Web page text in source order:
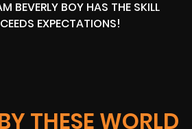
BEVERLY BOY HAS THE SKILL
EXPECTATIONS!
THESE WORLD